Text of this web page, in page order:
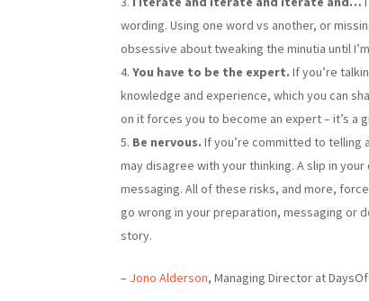
wording. Using one word vs another, or
obsessive about tweaking the minutia until
You have to be the expert. If you’re
knowledge and experience, which you can
on it forces you to become an expert – it’s a
Be nervous. If you’re committed to telling
may disagree with your thinking. A slip in
messaging. All of these risks, and more,
go wrong in your preparation, messaging or
story.
– Jono Alderson, Managing Director at